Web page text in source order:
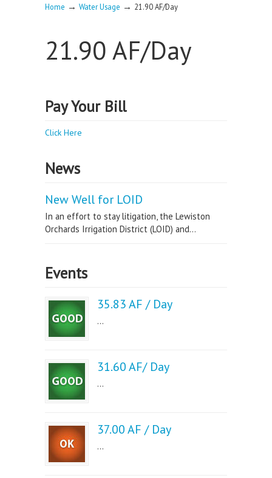
Home → Water Usage → 21.90 AF/Day
21.90 AF/Day
Pay Your Bill
Click Here
News
New Well for LOID
In an effort to stay litigation, the Lewiston
Orchards Irrigation District (LOID) and...
Events
35.83 AF / Day
...
31.60 AF/ Day
...
37.00 AF / Day
...